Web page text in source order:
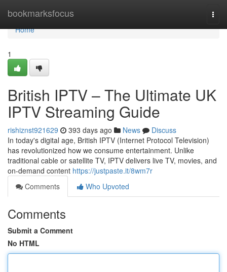
bookmarksfocus
Home
Home
1
British IPTV – The Ultimate UK
IPTV Streaming Guide
rishiznst921629 393 days ago News
Discuss
In today's digital age, British IPTV (Internet Protocol Television)
has revolutionized how we consume entertainment. Unlike
traditional cable or satellite TV, IPTV delivers live TV, movies, and
on-demand content https://justpaste.it/8wm7r
Comments
Who Upvoted
Comments
Submit a Comment
No HTML